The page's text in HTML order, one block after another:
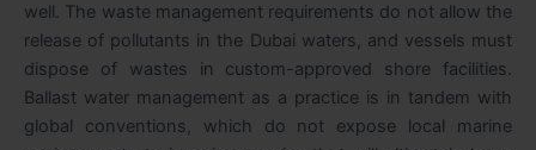
well. The waste management requirements do not allow the
release of pollutants in the Dubai waters, and vessels must
dispose of wastes in custom-approved shore facilities.
Ballast water management as a practice is in tandem with
global conventions, which do not expose local marine